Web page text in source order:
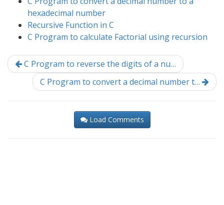
hexadecimal number
Recursive Function in C
C Program to calculate Factorial using recursion
C Program to reverse the digits of a nu…
C Program to convert a decimal number t…
Load Comments